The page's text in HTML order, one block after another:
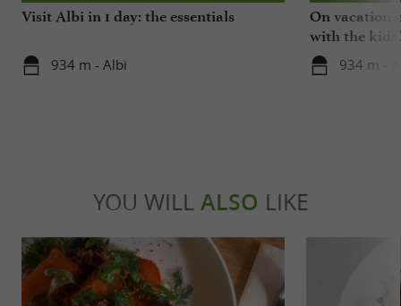
Visit Albi in 1 day: the essentials
934 m - Albi
On vacation
with the kids!
934 m -
YOU WILL ALSO LIKE